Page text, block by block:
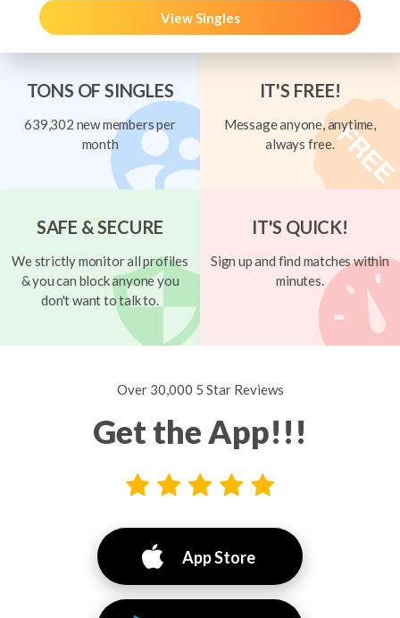
View Singles
TONS OF SINGLES
639,302 new members per
month
IT'S FREE!
Message anyone, anytime,
always free.
SAFE & SECURE
We strictly monitor all profiles
& you can block anyone you
don't want to talk to.
IT'S QUICK!
Sign up and find matches within
minutes.
Over 30,000 5 Star Reviews
Get the App!!!
App Store